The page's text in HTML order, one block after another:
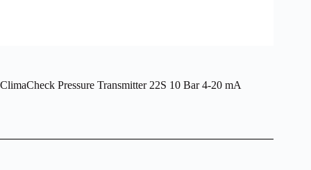
ClimaCheck Pressure Transmitter 22S 10 Bar 4-20 mA